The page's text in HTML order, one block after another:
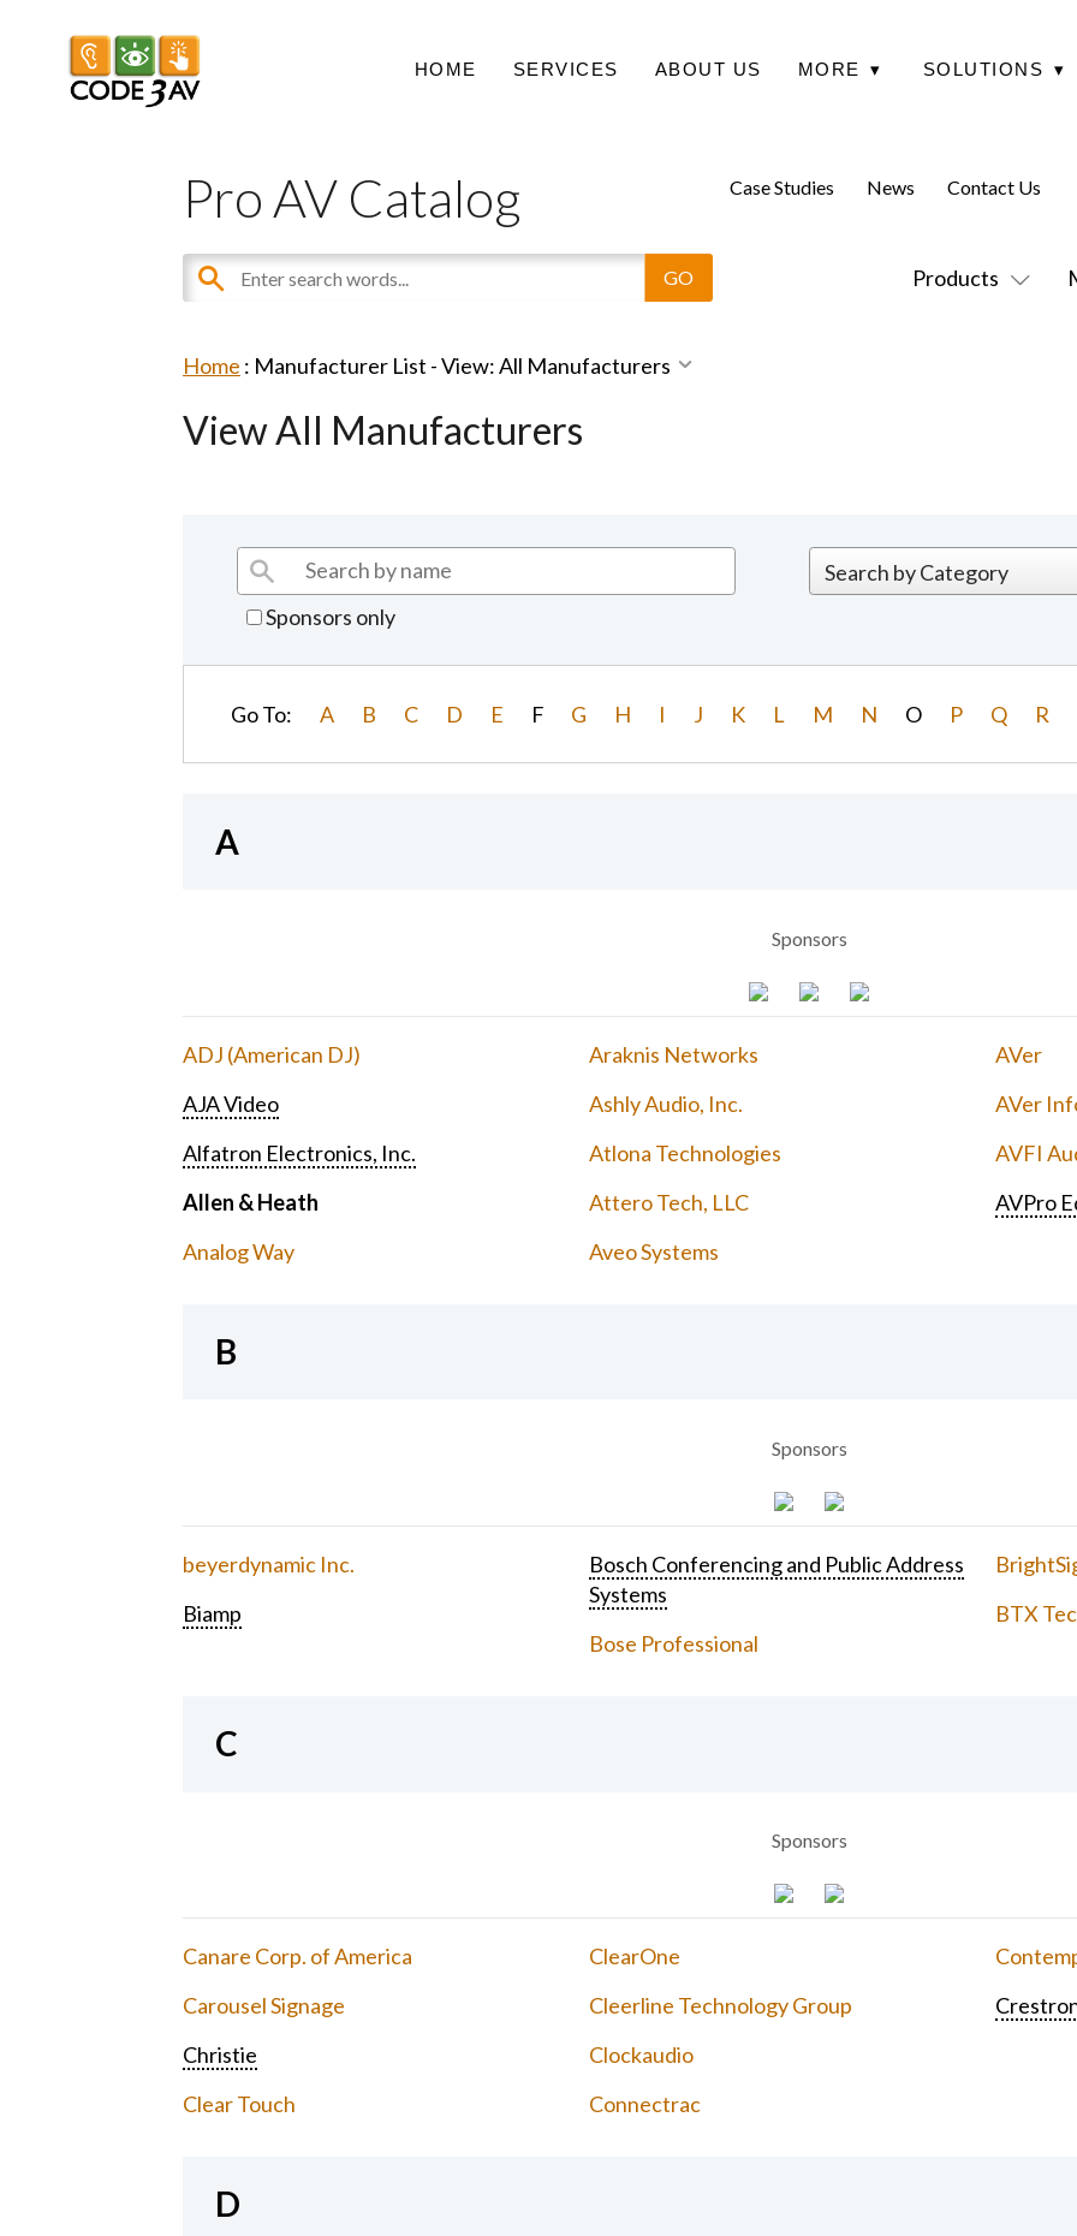
HOME SERVICES ABOUT US MORE ▾ SOLUTIONS ▾
Pro AV Catalog
Products
Case Studies News Contact Us
Home : Manufacturer List -View: All Manufacturers
View All Manufacturers
Sponsors only
Go To: A B C D E F G H I J K L M N O P Q R
A
Sponsors
ADJ (American DJ)
AJA Video
Alfatron Electronics, Inc.
Allen & Heath
Analog Way
Araknis Networks
Ashly Audio, Inc.
Atlona Technologies
Attero Tech, LLC
Aveo Systems
AVer
AVer
AVFI
AVPro
B
Sponsors
beyerdynamic Inc.
Biamp
Bosch Conferencing and Public Address
Systems
Bose Professional
BTX
C
Sponsors
Canare Corp. of America
Carousel Signage
Christie
Clear Touch
ClearOne
Cleerline Technology Group
Clockaudio
Connectrac
D